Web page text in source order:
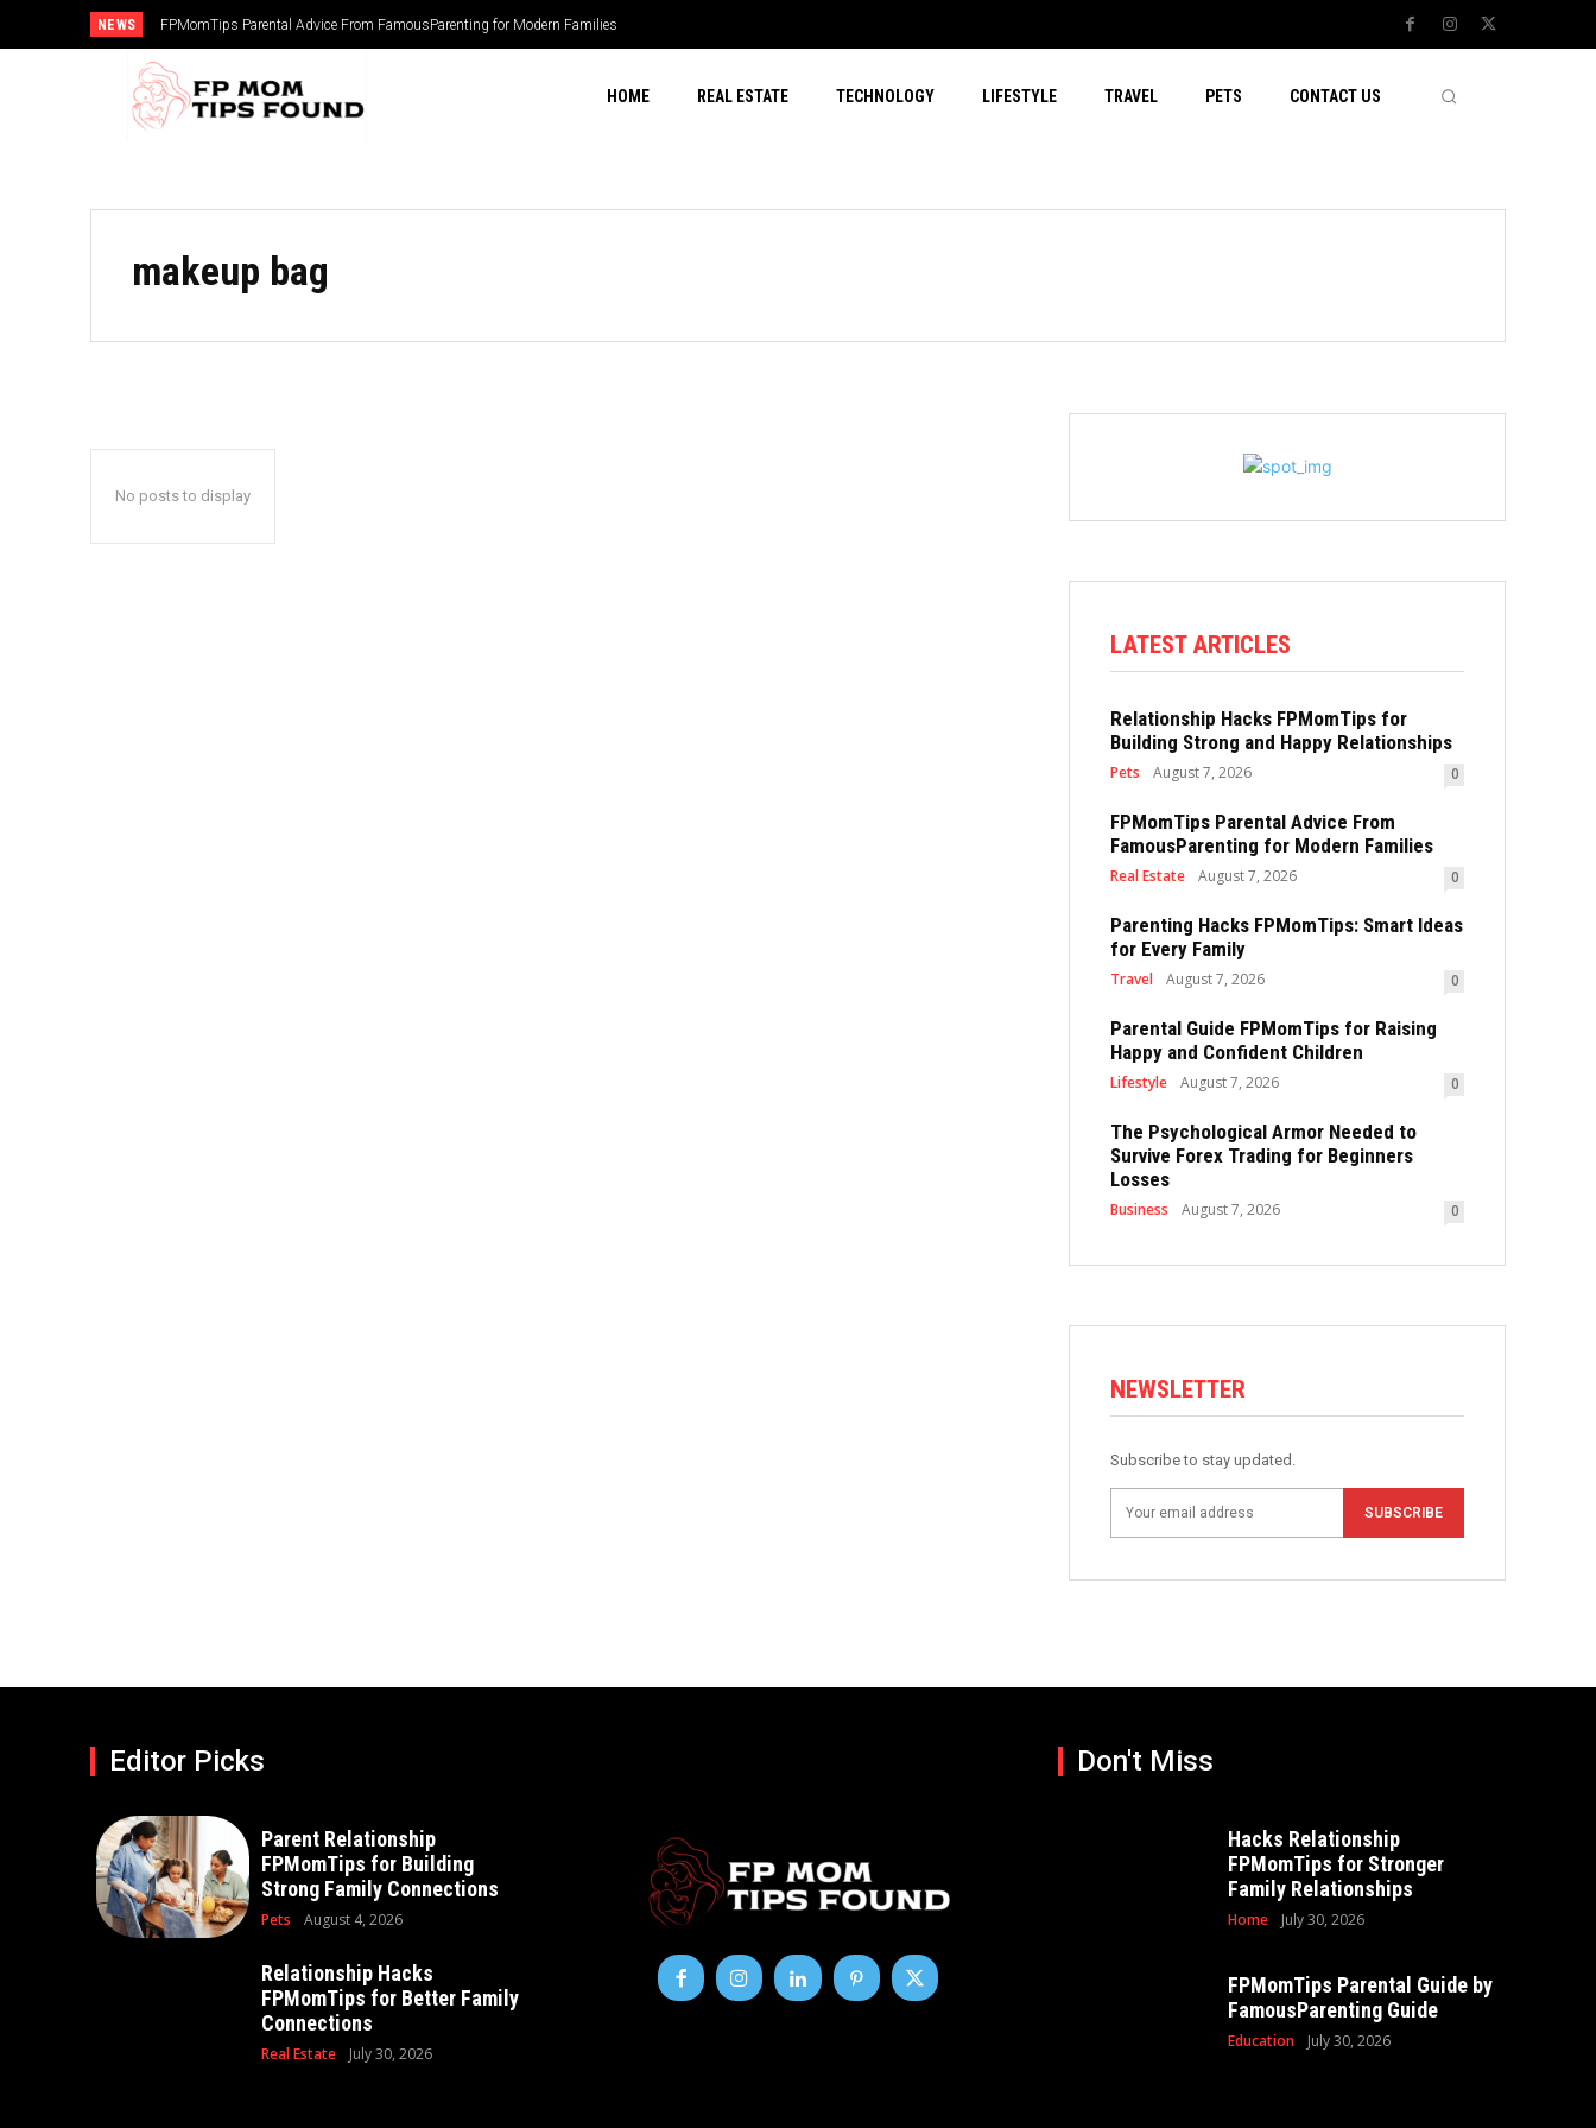
NEWS FPMomTips Parental Advice From FamousParenting for Modern Families
HOME REAL ESTATE TECHNOLOGY LIFESTYLE TRAVEL PETS CONTACT US
makeup bag
No posts to display
LATEST ARTICLES
Relationship Hacks FPMomTips for
Building Strong and Happy Relationships
Pets August 7, 2026 0
FPMomTips Parental Advice From
FamousParenting for Modern Families
Real Estate August 7, 2026 0
Parenting Hacks FPMomTips: Smart Ideas
for Every Family
Travel August 7, 2026 0
Parental Guide FPMomTips for Raising
Happy and Confident Children
Lifestyle August 7, 2026 0
The Psychological Armor Needed to
Survive Forex Trading for Beginners
Losses
Business August 7, 2026 0
NEWSLETTER
Subscribe to stay updated.
SUBSCRIBE
Editor Picks
Parent Relationship
FPMomTips for Building
Strong Family Connections
Pets August 4, 2026
Relationship Hacks
FPMomTips for Better Family
Connections
Real Estate July 30, 2026
Don't Miss
Hacks Relationship
FPMomTips for Stronger
Family Relationships
Home July 30, 2026
FPMomTips Parental Guide by
FamousParenting Guide
Education July 30, 2026